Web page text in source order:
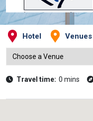
Hotel Venues
Travel time: 0 mins